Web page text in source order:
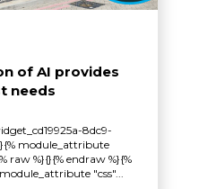
of AI provides
needs
8dc9-
module_attribute
raw %}{}{% endraw %}{%
"css"...